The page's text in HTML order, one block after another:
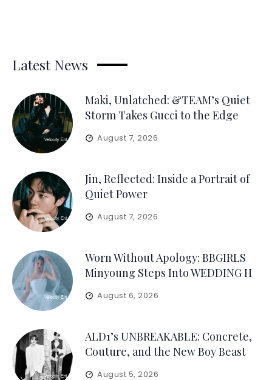
Latest News
Maki, Unlatched: &TEAM’s Quiet
Storm Takes Gucci to the Edge
August 7, 2026
Jin, Reflected: Inside a Portrait of
Quiet Power
August 7, 2026
Worn Without Apology: BBGIRLS
Minyoung Steps Into WEDDING H
August 6, 2026
ALD1’s UNBREAKABLE: Concrete,
Couture, and the New Boy Beast
August 5, 2026